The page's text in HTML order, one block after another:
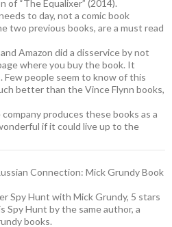
of “The Equalixer” (2014).
to day, not a comic book
two previous books, are a must read
Amazon did a disservice by not
where you buy the book. It
people seem to know of this
better than the Vince Flynn books,
produces these books as a
if it could live up to the
Connection: Mick Grundy Book
Spy Hunt with Mick Grundy, 5 stars
Spy Hunt by the same author, a
books.